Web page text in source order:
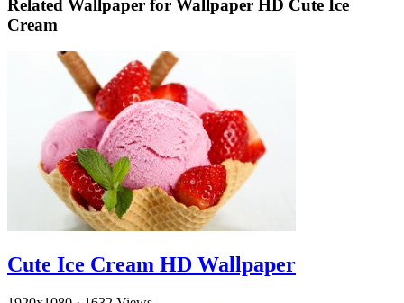
Related Wallpaper for Wallpaper HD Cute Ice
Cream
Cute Ice Cream HD Wallpaper